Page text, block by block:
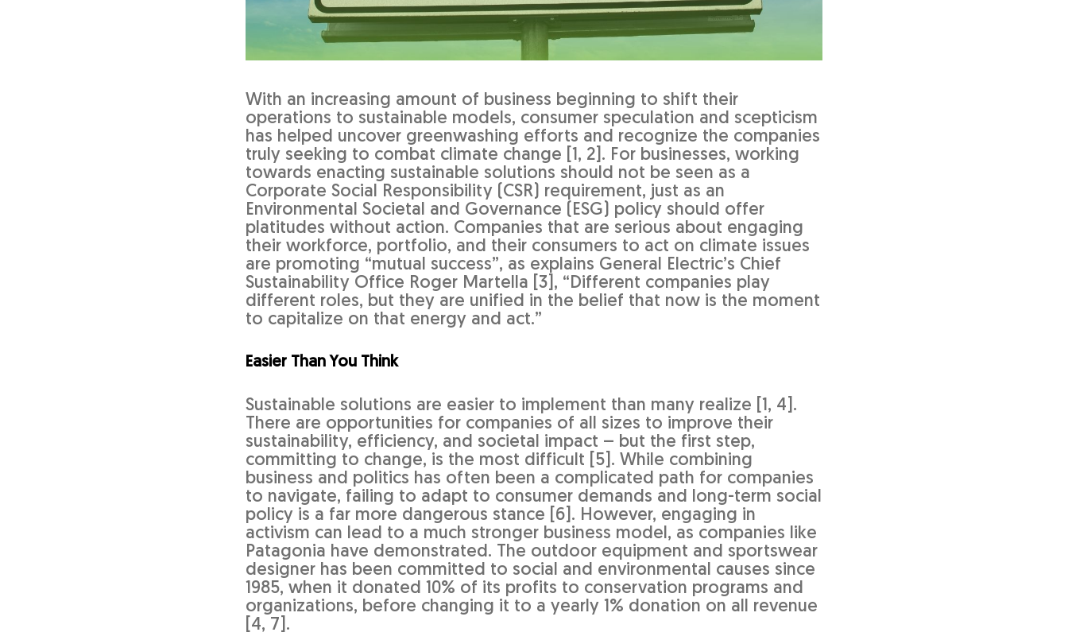
With an increasing amount of business beginning to shift their
operations to sustainable models, consumer speculation and scepticism
has helped uncover greenwashing efforts and recognize the companies
truly seeking to combat climate change [1, 2]. For businesses, working
towards enacting sustainable solutions should not be seen as a
Corporate Social Responsibility (CSR) requirement, just as an
Environmental Societal and Governance (ESG) policy should offer
platitudes without action. Companies that are serious about engaging
their workforce, portfolio, and their consumers to act on climate issues
are promoting “mutual success”, as explains General Electric’s Chief
Sustainability Office Roger Martella [3], “Different companies play
different roles, but they are unified in the belief that now is the moment
to capitalize on that energy and act.”
Easier Than You Think
Sustainable solutions are easier to implement than many realize [1, 4].
There are opportunities for companies of all sizes to improve their
sustainability, efficiency, and societal impact – but the first step,
committing to change, is the most difficult [5]. While combining
business and politics has often been a complicated path for companies
to navigate, failing to adapt to consumer demands and long-term social
policy is a far more dangerous stance [6]. However, engaging in
activism can lead to a much stronger business model, as companies like
Patagonia have demonstrated. The outdoor equipment and sportswear
designer has been committed to social and environmental causes since
1985, when it donated 10% of its profits to conservation programs and
organizations, before changing it to a yearly 1% donation on all revenue
[4, 7].